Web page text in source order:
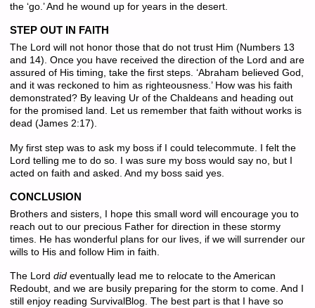
the ‘go.’ And he wound up for years in the desert.
STEP OUT IN FAITH
The Lord will not honor those that do not trust Him (Numbers 13
and 14). Once you have received the direction of the Lord and are
assured of His timing, take the first steps. ‘Abraham believed God,
and it was reckoned to him as righteousness.’ How was his faith
demonstrated? By leaving Ur of the Chaldeans and heading out
for the promised land. Let us remember that faith without works is
dead (James 2:17).
My first step was to ask my boss if I could telecommute. I felt the
Lord telling me to do so. I was sure my boss would say no, but I
acted on faith and asked. And my boss said yes.
CONCLUSION
Brothers and sisters, I hope this small word will encourage you to
reach out to our precious Father for direction in these stormy
times. He has wonderful plans for our lives, if we will surrender our
wills to His and follow Him in faith.
The Lord dideventually lead me to relocate to the American
Redoubt, and we are busily preparing for the storm to come. And I
still enjoy reading SurvivalBlog. The best part is that I have so